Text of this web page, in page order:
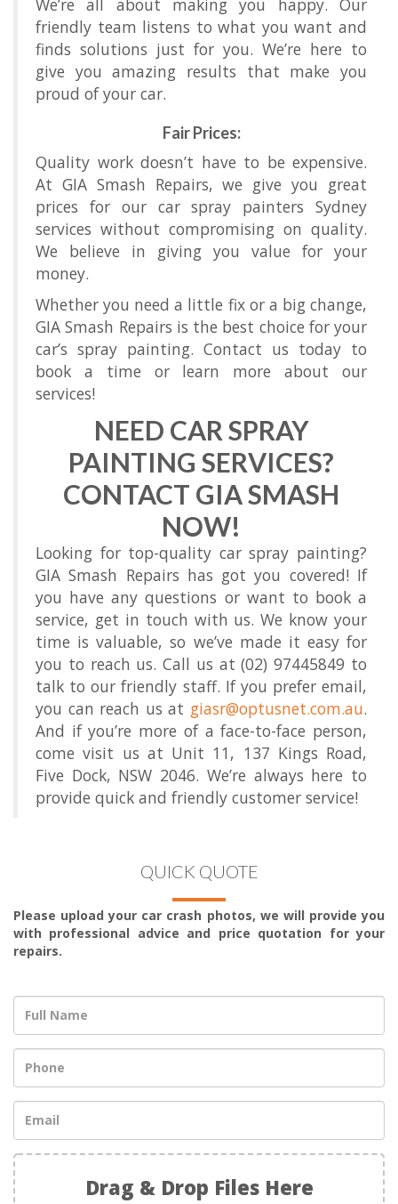
friendly team listens to what you want and
finds solutions just for you. We’re here to
give you amazing results that make you
proud of your car.
Fair Prices:
Quality work doesn’t have to be expensive.
At GIA Smash Repairs, we give you great
prices for our car spray painters Sydney
services without compromising on quality.
We believe in giving you value for your
money.
Whether you need a little fix or a big change,
GIA Smash Repairs is the best choice for your
car’s spray painting. Contact us today to
book a time or learn more about our
services!
NEED CAR SPRAY
PAINTING SERVICES?
CONTACT GIA SMASH
NOW!
Looking for top-quality car spray painting?
GIA Smash Repairs has got you covered! If
you have any questions or want to book a
service, get in touch with us. We know your
time is valuable, so we’ve made it easy for
you to reach us. Call us at (02) 97445849 to
talk to our friendly staff. If you prefer email,
you can reach us at giasr@optusnet.com.au.
And if you’re more of a face-to-face person,
come visit us at Unit 11, 137 Kings Road,
Five Dock, NSW 2046. We’re always here to
provide quick and friendly customer service!
QUICK QUOTE
Please upload your car crash photos, we will provide you
with professional advice and price quotation for your
repairs.
Drag & Drop Files Here